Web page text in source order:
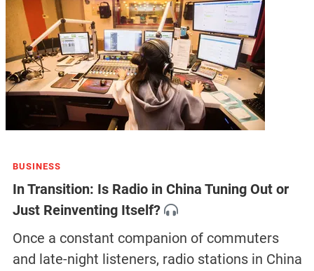
BUSINESS
In Transition: Is Radio in China Tuning Out or
Just Reinventing Itself?
Once a constant companion of commuters
and late-night listeners, radio stations in China